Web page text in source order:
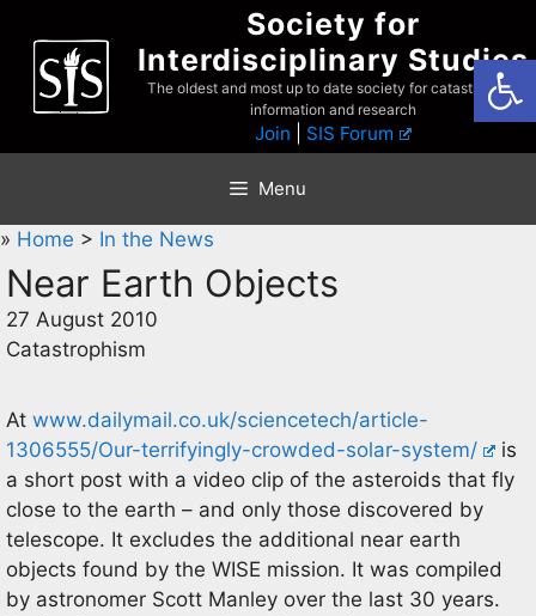
content
Society for
Interdisciplinary Studies
The oldest and most up to date society for catastrophist
information and research
Join SIS Forum
Menu
» Home > In the News
Near Earth Objects
27 August 2010
Catastrophism
At www.dailymail.co.uk/sciencetech/article-
1306555/Our-terrifyingly-crowded-solar-system/
is
a short post with a video clip of the asteroids that fly
close to the earth – and only those discovered by
telescope. It excludes the additional near earth
objects found by the WISE mission. It was compiled
by astronomer Scott Manley over the last 30 years.